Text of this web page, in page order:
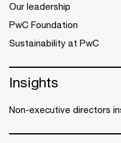
Our leadership
PwC Foundation
Sustainability at PwC
Insights
Non-executive directors